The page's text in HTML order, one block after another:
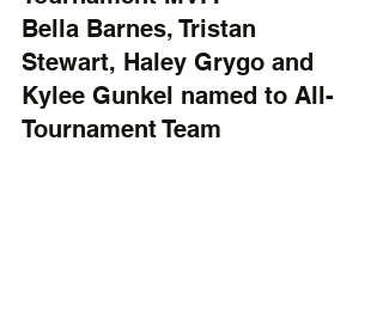
Bella Barnes, Tristan
Stewart, Haley Grygo and
Kylee Gunkel named to All-
Tournament Team